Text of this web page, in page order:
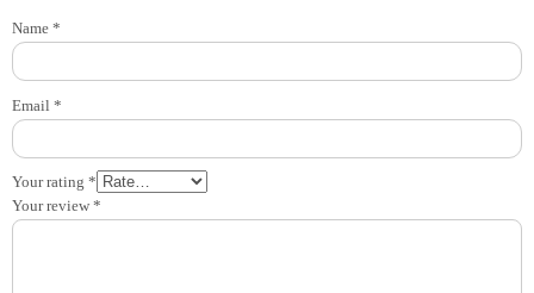
Your rating *
Your review *
Name *
Email *